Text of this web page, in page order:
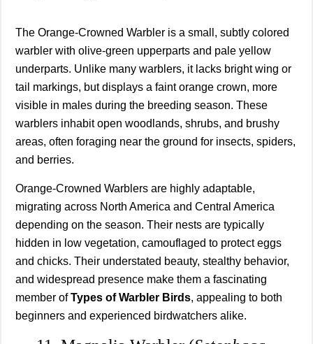
The Orange‑Crowned Warbler is a small, subtly colored
warbler with olive-green upperparts and pale yellow
underparts. Unlike many warblers, it lacks bright wing or
tail markings, but displays a faint orange crown, more
visible in males during the breeding season. These
warblers inhabit open woodlands, shrubs, and brushy
areas, often foraging near the ground for insects, spiders,
and berries.
Orange‑Crowned Warblers are highly adaptable,
migrating across North America and Central America
depending on the season. Their nests are typically
hidden in low vegetation, camouflaged to protect eggs
and chicks. Their understated beauty, stealthy behavior,
and widespread presence make them a fascinating
member ofTypes of Warbler Birds, appealing to both
beginners and experienced birdwatchers alike.